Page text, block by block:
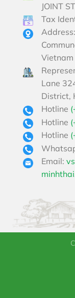
JOINT
Tax
Vietnam
Lane
District,
Hotline
Hotline
Hotline
Email: